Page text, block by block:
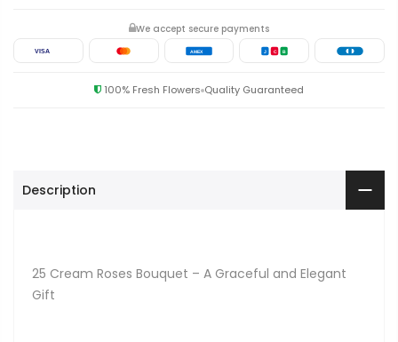
We accept secure payments
VISA AMEX J C B
100% Fresh Flowers Quality Guaranteed
Description
25 Cream Roses Bouquet – A Graceful and Elegant
Gift